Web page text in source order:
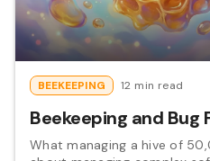
BEEKEEPING 12 min read
Beekeeping and Bug
What managing a hive of